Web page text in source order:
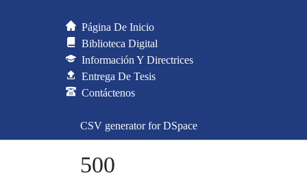
Página De Inicio
Biblioteca Digital
Información Y Directrices
Entrega De Tesis
Contáctenos
CSV generator for DSpace
500